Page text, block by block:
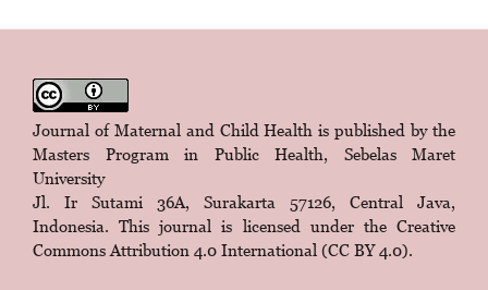
Journal of Maternal and Child Health is published by the
Masters Program in Public Health, Sebelas Maret
University
Jl. Ir Sutami 36A, Surakarta 57126, Central Java,
Indonesia. This journal is licensed under the Creative
Commons Attribution 4.0 International (CC BY 4.0).